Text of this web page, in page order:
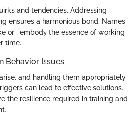
and tendencies. Addressing
ensures a harmonious bond. Names
or , embody the essence of working
time.
Behavior Issues
and handling them appropriately
can lead to effective solutions.
the resilience required in training and